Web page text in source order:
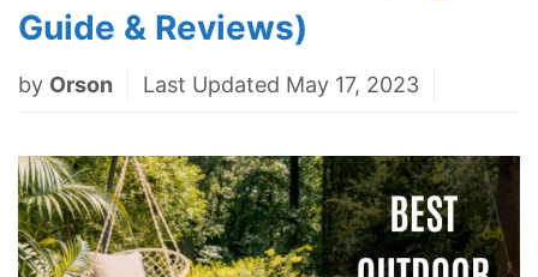
Guide & Reviews)
by Orson Last Updated May 17, 2023